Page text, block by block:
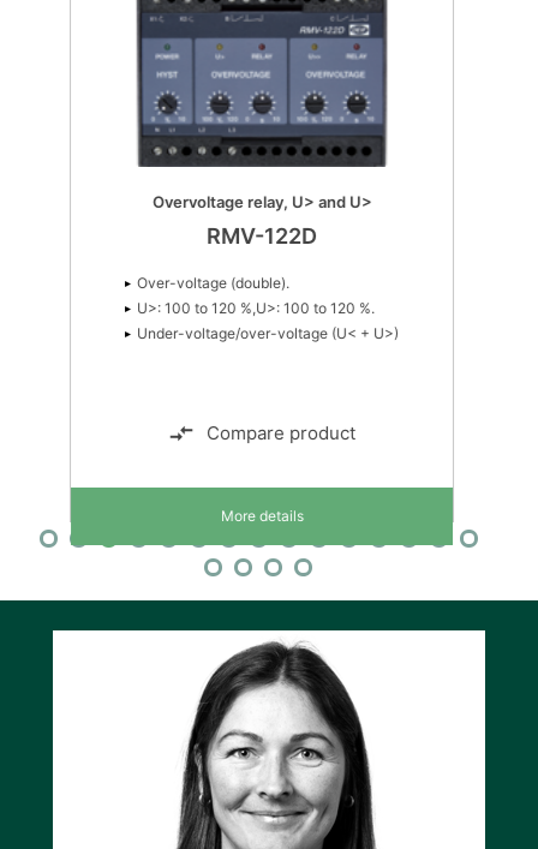
Overvoltage relay, U> and U>
RMV-122D
Over-voltage (double).
U>: 100 to 120 %,U>: 100 to 120 %.
Under-voltage/over-voltage (U< + U>)
Compare product
More details